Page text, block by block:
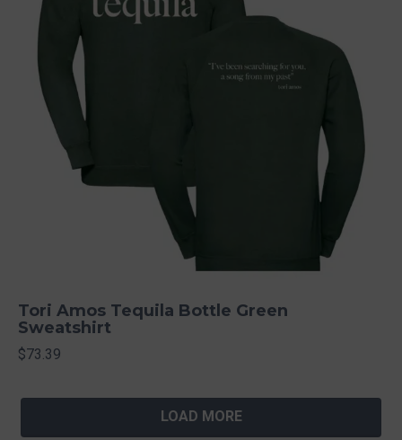
Tori Amos Tequila Bottle Green
Sweatshirt
$73.39
LOAD MORE